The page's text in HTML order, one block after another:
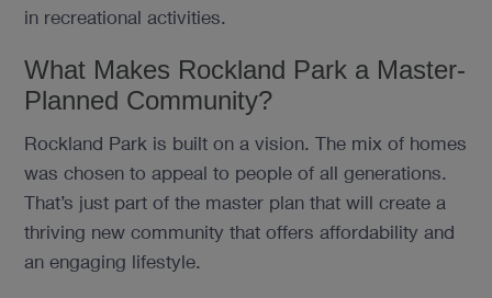
in recreational activities.
What Makes Rockland Park a Master-
Planned Community?
Rockland Park is built on a vision. The mix of homes
was chosen to appeal to people of all generations.
That’s just part of the master plan that will create a
thriving new community that offers affordability and
an engaging lifestyle.